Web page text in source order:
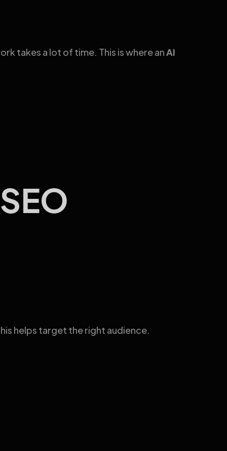
takes a lot of time. This is where an AI
helps target the right audience.